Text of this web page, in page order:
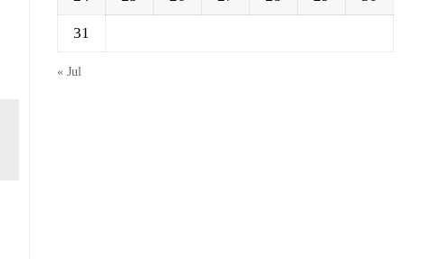
31
« Jul